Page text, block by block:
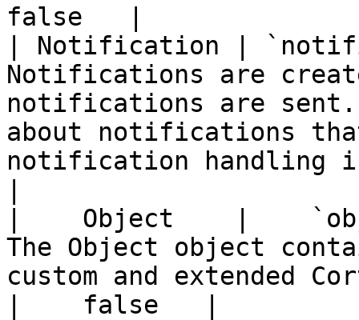
false   |
| Notification |
Notifications are
notifications are sent.
about notifications
notification
|    Object    |
The Object object
custom and extended
|    false   |